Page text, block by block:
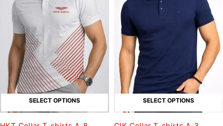
SELECT OPTIONS SELECT OPTIONS